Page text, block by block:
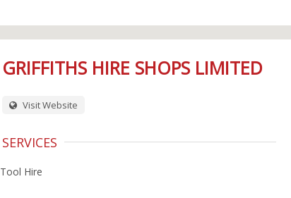
GRIFFITHS HIRE SHOPS LIMITED
Visit Website
SERVICES
Tool Hire